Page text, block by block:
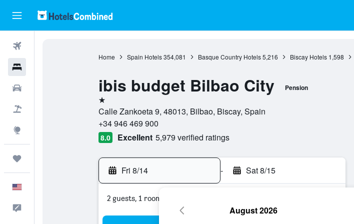
Home Spain Hotels 354,081 Basque Country Hotels 5,216 Biscay Hotels 1,598
ibis budget Bilbao City Pension
1 star
Calle Zankoeta 9, 48013, Bilbao, Biscay, Spain
+34 946 469 900
8.0 Excellent 5,979 verified ratings
Fri 8/14 - Sat 8/15
2 guests, 1 room
August 2026